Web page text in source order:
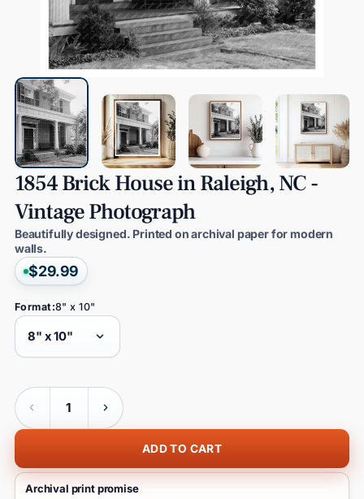
1854BrickHouseinRaleigh,NC-
VintagePhotograph
Beautifully designed. Printed on archival paper for modern
walls.
$29.99
Format:8" x 10"
Quantity
ADD TO CART
Archival print promise